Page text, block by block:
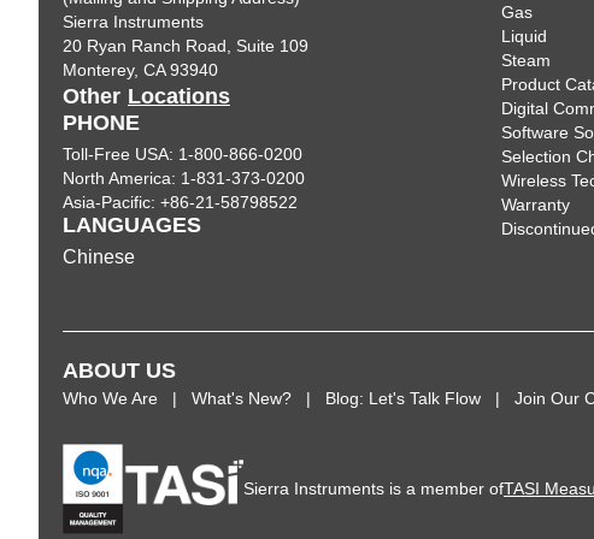
Sierra Instruments
20 Ryan Ranch Road, Suite 109
Monterey, CA 93940
Other Locations
PHONE
Toll-Free USA: 1-800-866-0200
North America: 1-831-373-0200
Asia-Pacific: +86-21-58798522
LANGUAGES
Chinese
Gas
Liquid
Steam
Product
Digital
Software
Selection
Wireless
Warranty
ABOUT US
Who We Are What's New? Blog: Let's Talk Flow Join Our
Sierra Instruments is a member ofTASI